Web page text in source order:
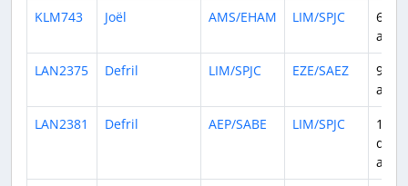
KLM743
Joël AMS/EHAM LIM/SPJC
6
ago
LAN2375
Defril LIM/SPJC EZE/SAEZ
9
ago
LAN2381
Defril AEP/SABE LIM/SPJC
10
days
ago